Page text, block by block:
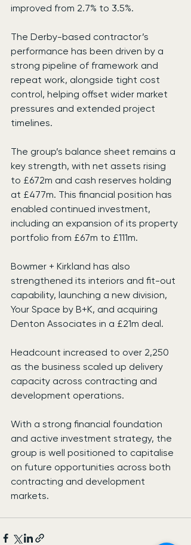
improved from 2.7% to 3.5%.
The Derby-based contractor’s
performance has been driven by a
strong pipeline of framework and
repeat work, alongside tight cost
control, helping offset wider market
pressures and extended project
timelines.
The group’s balance sheet remains a
key strength, with net assets rising
to £672m and cash reserves holding
at £477m. This financial position has
enabled continued investment,
including an expansion of its property
portfolio from £67m to £111m.
Bowmer + Kirkland has also
strengthened its interiors and fit-out
capability, launching a new division,
Your Space by B+K, and acquiring
Denton Associates in a £21m deal.
Headcount increased to over 2,250
as the business scaled up delivery
capacity across contracting and
development operations.
With a strong financial foundation
and active investment strategy, the
group is well positioned to capitalise
on future opportunities across both
contracting and development
markets.